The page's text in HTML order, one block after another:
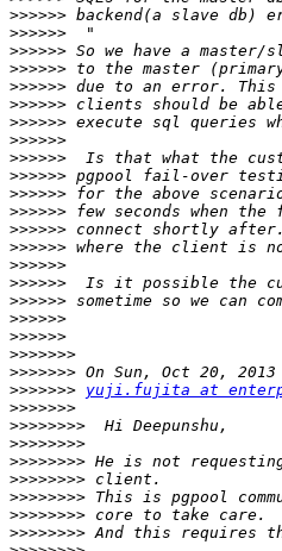
>>>>>>
>>>>>>
>>>>>>
>>>>>>
>>>>>>
>>>>>>
>>>>>>
>>>>>>
>>>>>>
>>>>>>
>>>>>>
>>>>>>
>>>>>>
>>>>>>
>>>>>>
>>>>>>
>>>>>>
>>>>>>
>>>>>>
>>>>>>>
>>>>>>>
>>>>>>> yuji.fujita at
>>>>>>>
>>>>>>>>
>>>>>>>>
>>>>>>>>
>>>>>>>>
>>>>>>>>
>>>>>>>>
>>>>>>>>